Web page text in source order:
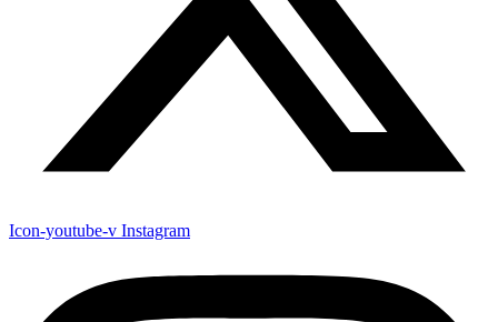
Icon-youtube-v Instagram